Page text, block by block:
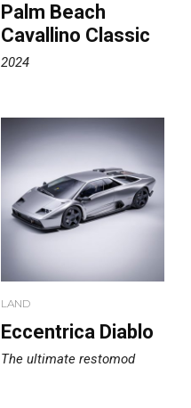
Palm Beach
Cavallino Classic
2024
LAND
Eccentrica Diablo
The ultimate restomod